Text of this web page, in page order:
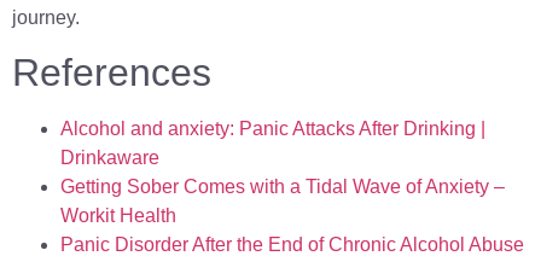
journey.
References
Alcohol and anxiety: Panic Attacks After Drinking |
Drinkaware
Getting Sober Comes with a Tidal Wave of Anxiety –
Workit Health
Panic Disorder After the End of Chronic Alcohol Abuse